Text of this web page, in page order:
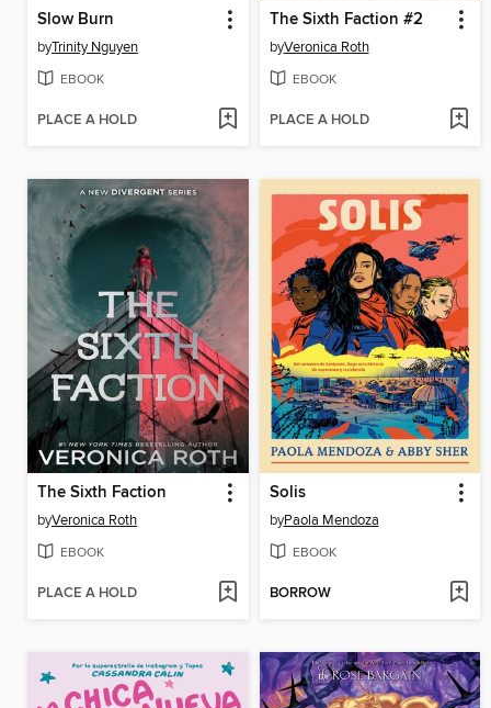
Slow Burn
byTrinity Nguyen
EBOOK
PLACE A HOLD
The Sixth Faction #2
byVeronica Roth
EBOOK
PLACE A HOLD
The Sixth Faction
byVeronica Roth
EBOOK
PLACE A HOLD
Solis
byPaola Mendoza
EBOOK
BORROW